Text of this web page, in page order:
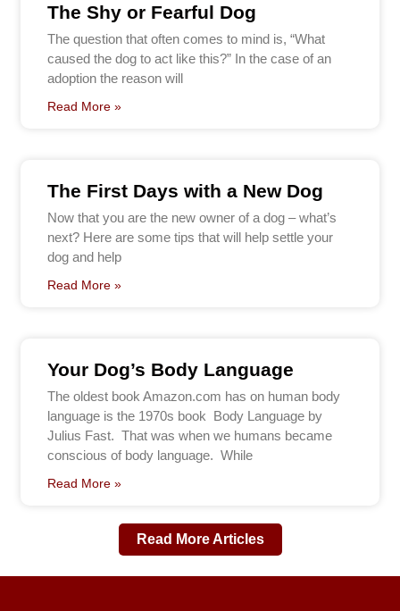
The Shy or Fearful Dog
The question that often comes to mind is, “What
caused the dog to act like this?” In the case of an
adoption the reason will
Read More »
The First Days with a New Dog
Now that you are the new owner of a dog – what’s
next? Here are some tips that will help settle your
dog and help
Read More »
Your Dog’s Body Language
The oldest book Amazon.com has on human body
language is the 1970s book Body Language by
Julius Fast. That was when we humans became
conscious of body language. While
Read More »
Read More Articles